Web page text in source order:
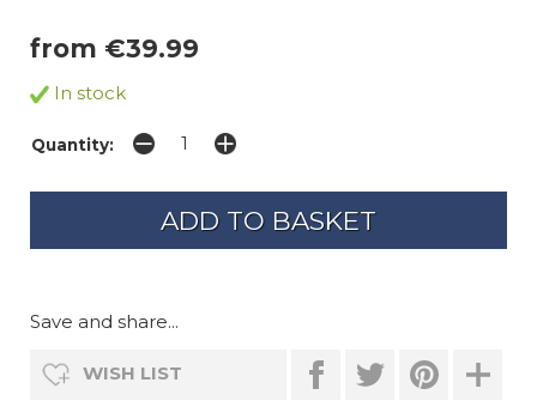
from €39.99
In stock
Quantity:
Save and share...
WISH LIST